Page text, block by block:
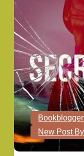
Bookblogger
New Post